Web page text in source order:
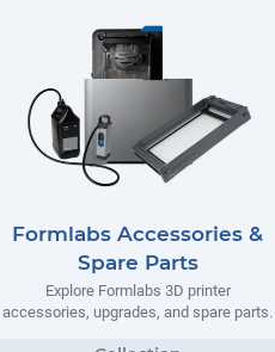
Formlabs Accessories &
Spare Parts
Explore Formlabs 3D printer
accessories, upgrades, and spare parts.